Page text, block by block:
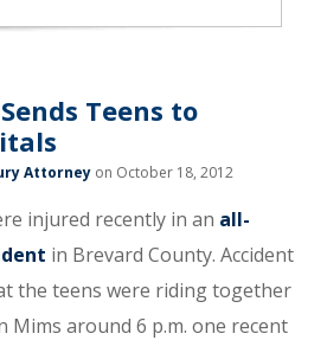
Teens to
Attorney on October 18, 2012
injured recently in an all-
in Brevard County. Accident
the teens were riding together
Mims around 6 p.m. one recent